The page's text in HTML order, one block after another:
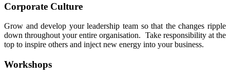
Corporate Culture
Grow and develop your leadership team so that the changes ripple
down throughout your entire organisation. Take responsibility at the
top to inspire others and inject new energy into your business.
Workshops